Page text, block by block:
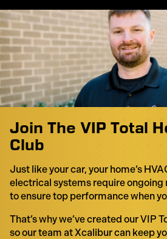
Join The VIP Total
Club
Just like your car, your home’s
electrical systems require ongoing
to ensure top performance when
That’s why we’ve created our VIP
so our team at Xcalibur can keep